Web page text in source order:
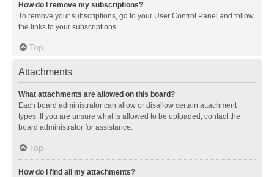
How do I remove my subscriptions?
To remove your subscriptions, go to your User Control Panel and follow
the links to your subscriptions.
Top
Attachments
What attachments are allowed on this board?
Each board administrator can allow or disallow certain attachment
types. If you are unsure what is allowed to be uploaded, contact the
board administrator for assistance.
Top
How do I find all my attachments?